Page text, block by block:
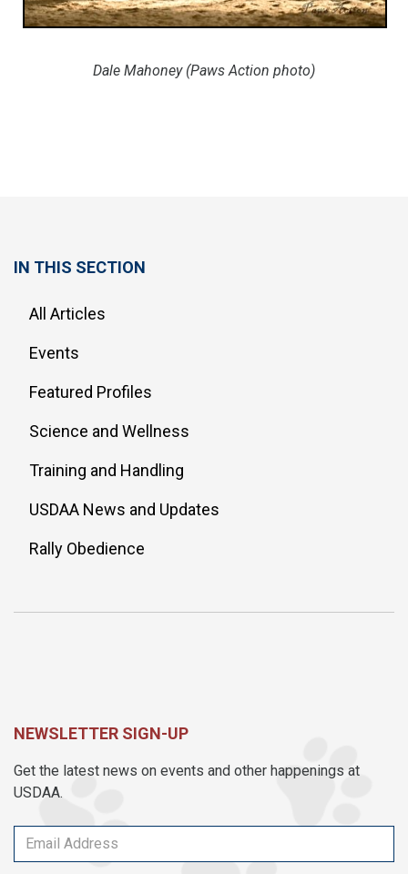
Dale Mahoney (Paws Action photo)
IN THIS SECTION
All Articles
Events
Featured Profiles
Science and Wellness
Training and Handling
USDAA News and Updates
Rally Obedience
NEWSLETTER SIGN-UP
Get the latest news on events and other happenings at
USDAA.